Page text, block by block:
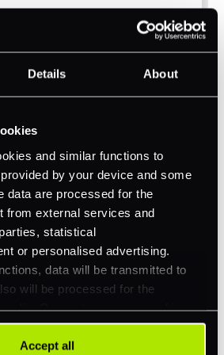
Details About
and similar functions to
by your device and some
data are processed for the
from external services and
statistical
or personalised advertising.
data will be transmitted to
will be processed for the
Our partners may combine
data that you have already
they have collected as part of
Accept all
(Acquiring)
Advance